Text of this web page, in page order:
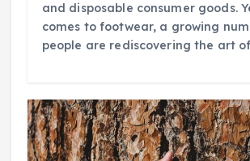
and disposable consumer goods.
comes to footwear, a growing
people are rediscovering the art